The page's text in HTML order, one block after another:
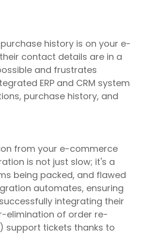
history is on your e-
contact details are in a
and frustrates
ERP and CRM system
purchase history, and
from your e-commerce
is not just slow; it's a
being packed, and flawed
automates, ensuring
integrating their
elimination of order re-
support tickets thanks to